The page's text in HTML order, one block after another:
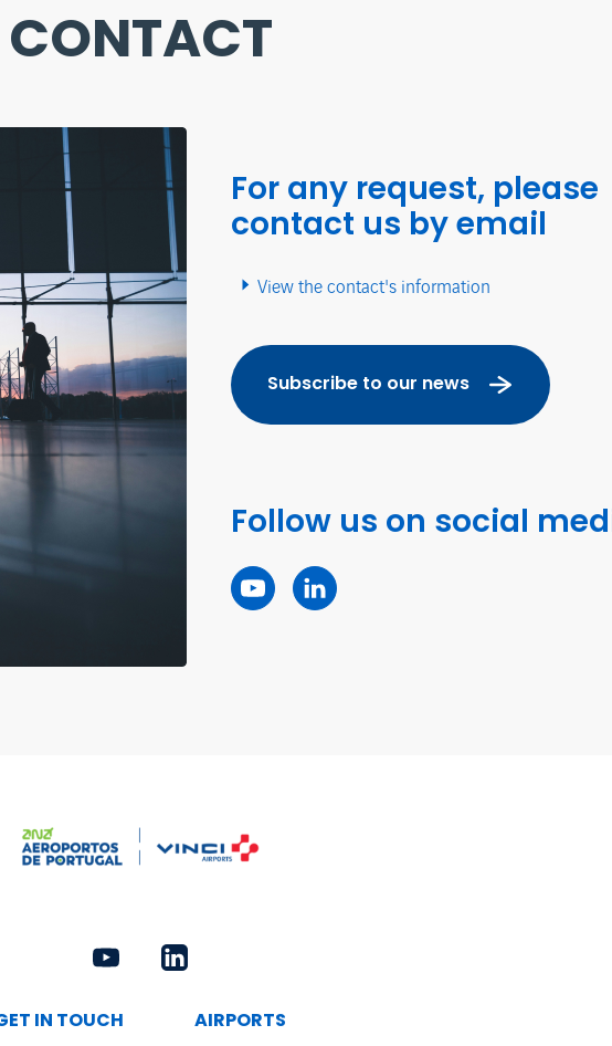
CONTACT
For any request, please
contact us by email
View the contact's information
Subscribe to our news
Follow us on social
IN TOUCH AIRPORTS